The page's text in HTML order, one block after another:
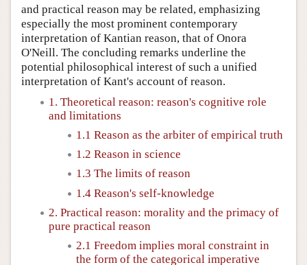
and practical reason may be related, emphasizing
especially the most prominent contemporary
interpretation of Kantian reason, that of Onora
O'Neill. The concluding remarks underline the
potential philosophical interest of such a unified
interpretation of Kant's account of reason.
1. Theoretical reason: reason's cognitive role
and limitations
1.1 Reason as the arbiter of empirical truth
1.2 Reason in science
1.3 The limits of reason
1.4 Reason's self-knowledge
2. Practical reason: morality and the primacy of
pure practical reason
2.1 Freedom implies moral constraint in
the form of the categorical imperative